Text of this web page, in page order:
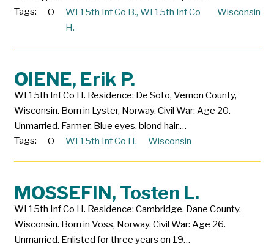
Tags:
O WI 15th Inf Co B., WI 15th Inf Co
H.
Wisconsin
OIENE, Erik P.
WI 15th Inf Co H. Residence: De Soto, Vernon County,
Wisconsin. Born in Lyster, Norway. Civil War: Age 20.
Unmarried. Farmer. Blue eyes, blond hair,…
Tags:
O WI 15th Inf Co H. Wisconsin
MOSSEFIN, Tosten L.
WI 15th Inf Co H. Residence: Cambridge, Dane County,
Wisconsin. Born in Voss, Norway. Civil War: Age 26.
Unmarried. Enlisted for three years on 19…